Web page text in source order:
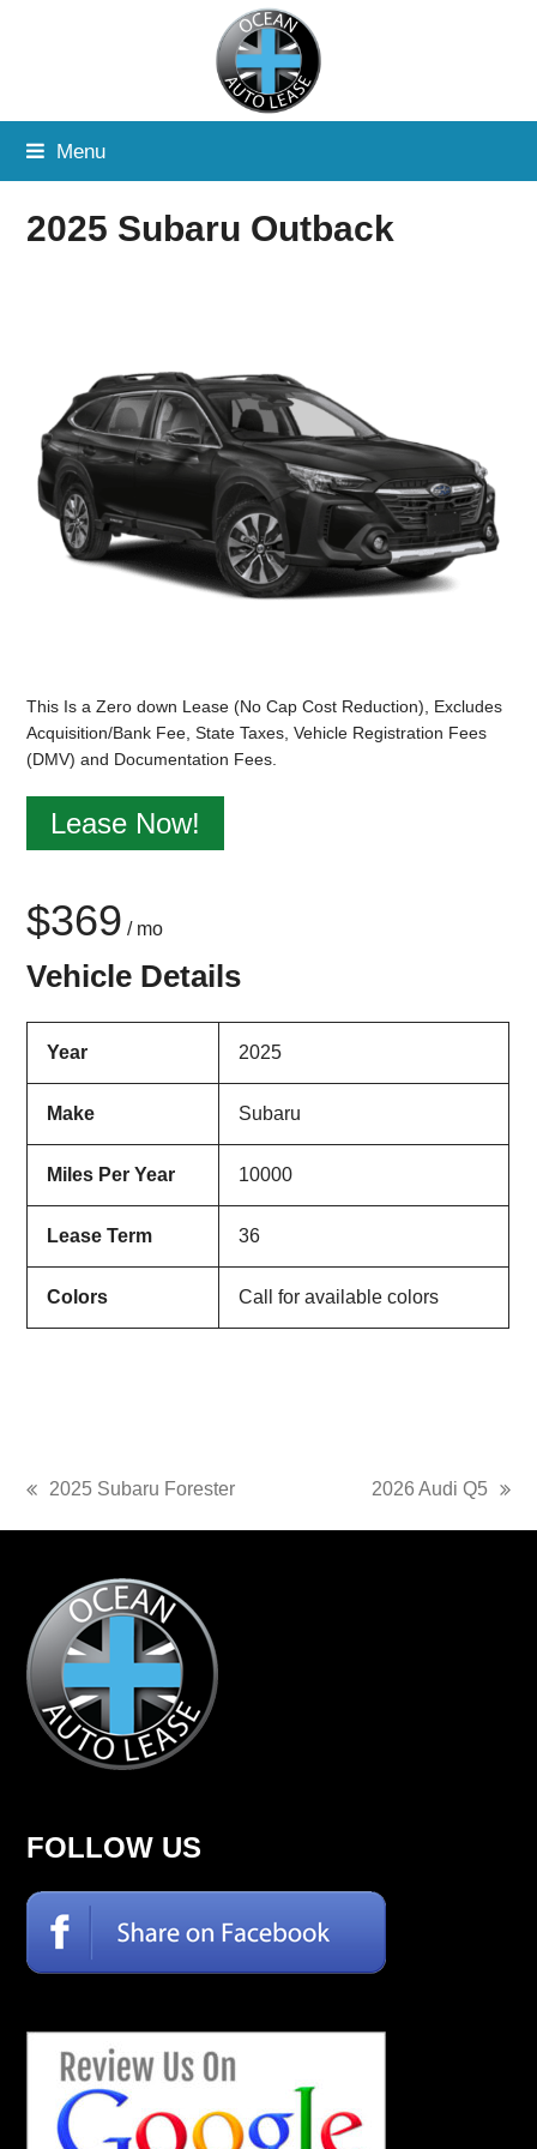
Menu
2025 Subaru Outback
This Is a Zero down Lease (No Cap Cost Reduction), Excludes
Acquisition/Bank Fee, State Taxes, Vehicle Registration Fees
(DMV) and Documentation Fees.
Lease Now!
$369 / mo
Vehicle Details
Year 2025
Make Subaru
Miles Per Year 10000
Lease Term 36
Colors Call for available colors
post:
2025 Subaru Forester
post:
2026 Audi Q5
FOLLOW US